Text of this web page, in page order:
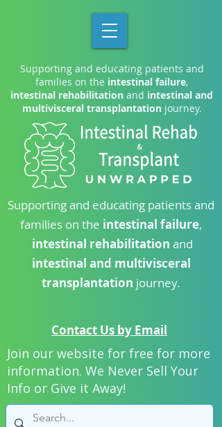
Contact Us by Email
Supporting and educating patients and
families on the intestinal failure,
intestinal rehabilitation and intestinal and
multivisceral transplantationjourney.
Supporting and educating patients and
families on the intestinal failure,
intestinal rehabilitation and
intestinal and multivisceral
transplantation journey.
Join our website for free for more
information. We Never Sell Your
Info or Give it Away!